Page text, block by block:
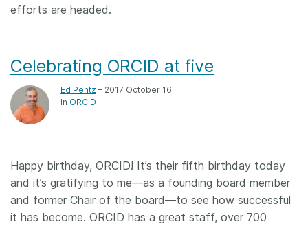
efforts are headed.
Celebrating ORCID at five
Ed Pentz – 2017 October 16
In ORCID
Happy birthday, ORCID! It’s their fifth birthday today
and it’s gratifying to me—as a founding board member
and former Chair of the board—to see how successful
it has become. ORCID has a great staff, over 700